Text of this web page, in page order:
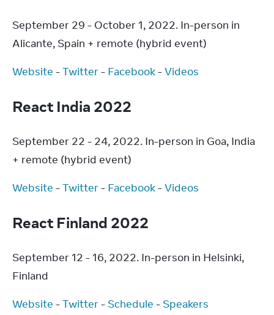
September 29 - October 1, 2022. In-person in
Alicante, Spain + remote (hybrid event)
Website - Twitter - Facebook - Videos
React India 2022
September 22 - 24, 2022. In-person in Goa, India
+ remote (hybrid event)
Website - Twitter - Facebook - Videos
React Finland 2022
September 12 - 16, 2022. In-person in Helsinki,
Finland
Website - Twitter - Schedule - Speakers